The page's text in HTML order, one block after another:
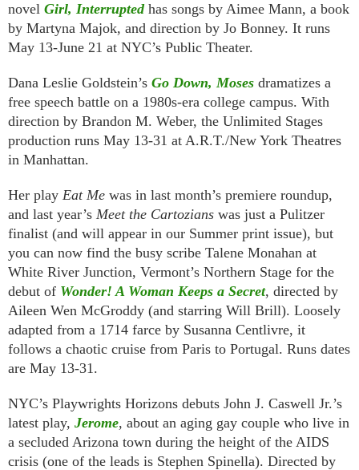
novel Girl, Interruptedhas songs by Aimee Mann, a book
by Martyna Majok, and direction by Jo Bonney. It runs
May 13-June 21 at NYC’s Public Theater.
Dana Leslie Goldstein’s Go Down, Moses dramatizes a
free speech battle on a 1980s-era college campus. With
direction by Brandon M. Weber, the Unlimited Stages
production runs May 13-31 at A.R.T./New York Theatres
in Manhattan.
Her play Eat Me was in last month’s premiere roundup,
and last year’s Meet the Cartozians was just a Pulitzer
finalist (and will appear in our Summer print issue), but
you can now find the busy scribe Talene Monahan at
White River Junction, Vermont’s Northern Stage for the
debut of Wonder! A Woman Keeps a Secret, directed by
Aileen Wen McGroddy (and starring Will Brill). Loosely
adapted from a 1714 farce by Susanna Centlivre, it
follows a chaotic cruise from Paris to Portugal. Runs dates
are May 13-31.
NYC’s Playwrights Horizons debuts John J. Caswell Jr.’s
latest play, Jerome, about an aging gay couple who live in
a secluded Arizona town during the height of the AIDS
crisis (one of the leads is Stephen Spinella). Directed by